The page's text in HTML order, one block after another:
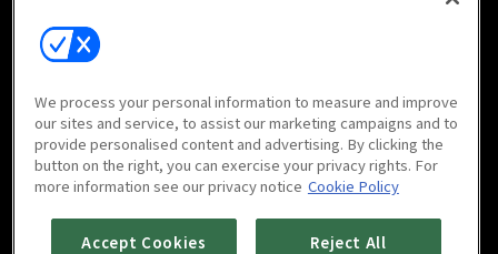
The Liar and His Lover :
E05
1h 6m
The Liar and His Lover :
E06
1h 4m
We process your personal information to measure and improve
our sites and service, to assist our marketing campaigns and to
provide personalised content and advertising. By clicking the
button on the right, you can exercise your privacy rights. For
more information see our privacy notice Cookie Policy
Accept Cookies Reject All